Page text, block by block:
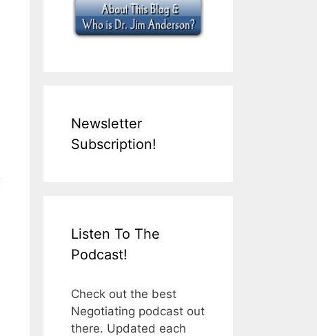
Newsletter
Subscription!
Listen To The
Podcast!
Check out the best
Negotiating podcast out
there. Updated each